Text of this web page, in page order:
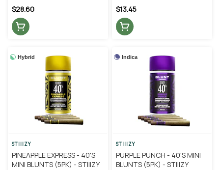
$28.60 $13.45
Hybrid
STIIIZY
PINEAPPLE EXPRESS - 40'S
MINI BLUNTS (5PK) - STIIIZY
Indica
STIIIZY
PURPLE PUNCH - 40'S MINI
BLUNTS (5PK) - STIIIZY